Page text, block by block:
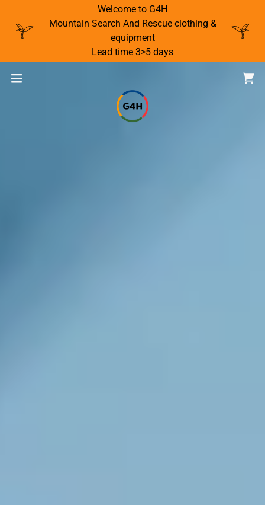
Welcome to G4H
Mountain Search And Rescue clothing &
equipment
Lead time 3>5 days